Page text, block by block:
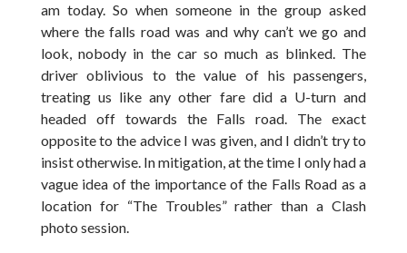
am today. So when someone in the group asked
where the falls road was and why can’t we go and
look, nobody in the car so much as blinked. The
driver oblivious to the value of his passengers,
treating us like any other fare did a U-turn and
headed off towards the Falls road. The exact
opposite to the advice I was given, and I didn’t try to
insist otherwise. In mitigation, at the time I only had a
vague idea of the importance of the Falls Road as a
location for “The Troubles” rather than a Clash
photo session.